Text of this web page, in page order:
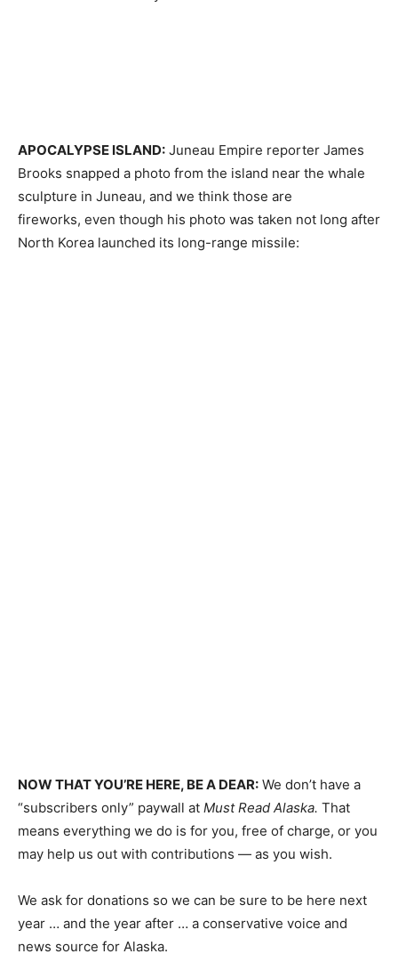
APOCALYPSE ISLAND: Juneau Empire reporter James
Brooks snapped a photo from the island near the whale
sculpture in Juneau, and we think those are
fireworks, even though his photo was taken not long after
North Korea launched its long-range missile:
NOW THAT YOU’RE HERE, BE A DEAR: We don’t have a
“subscribers only” paywall at Must Read Alaska. That
means everything we do is for you, free of charge, or you
may help us out with contributions — as you wish.
We ask for donations so we can be sure to be here next
year … and the year after … a conservative voice and
news source for Alaska.